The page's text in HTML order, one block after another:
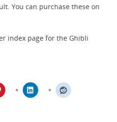
You can purchase these on
index page for the Ghibli